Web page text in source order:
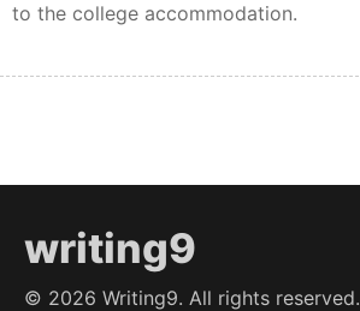
to the college accommodation.
writing9
© 2026 Writing9. All rights reserved.